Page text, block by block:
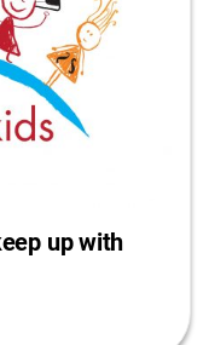
up with